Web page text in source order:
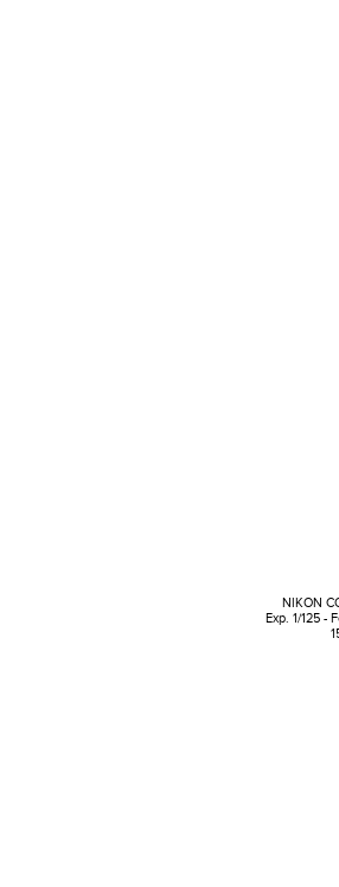
NIKON
Exp. 1/125 -